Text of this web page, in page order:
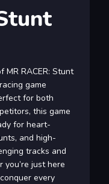
RACER: Stunt
game
for both
this game
for heart-
and high-
tracks and
just here
every